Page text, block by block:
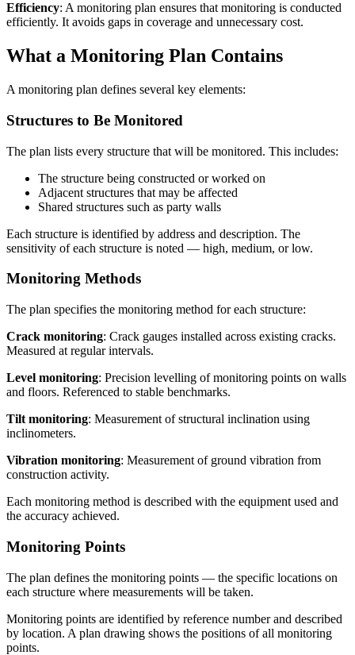
Efficiency: A monitoring plan ensures that monitoring is conducted
efficiently. It avoids gaps in coverage and unnecessary cost.
What a Monitoring Plan Contains
A monitoring plan defines several key elements:
Structures to Be Monitored
The plan lists every structure that will be monitored. This includes:
The structure being constructed or worked on
Adjacent structures that may be affected
Shared structures such as party walls
Each structure is identified by address and description. The
sensitivity of each structure is noted — high, medium, or low.
Monitoring Methods
The plan specifies the monitoring method for each structure:
Crack monitoring: Crack gauges installed across existing cracks.
Measured at regular intervals.
Level monitoring: Precision levelling of monitoring points on walls
and floors. Referenced to stable benchmarks.
Tilt monitoring: Measurement of structural inclination using
inclinometers.
Vibration monitoring: Measurement of ground vibration from
construction activity.
Each monitoring method is described with the equipment used and
the accuracy achieved.
Monitoring Points
The plan defines the monitoring points — the specific locations on
each structure where measurements will be taken.
Monitoring points are identified by reference number and described
by location. A plan drawing shows the positions of all monitoring
points.